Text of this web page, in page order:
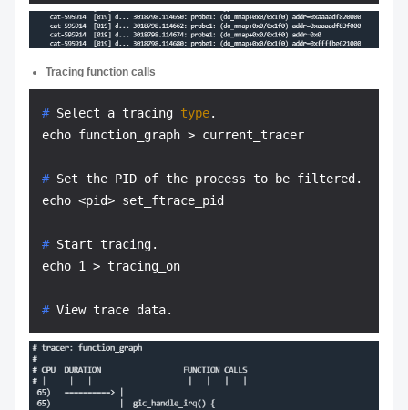
Tracing function calls
# Select a tracing type.
# Set the PID of the process to be filtered.
# Start tracing.
# View trace data.